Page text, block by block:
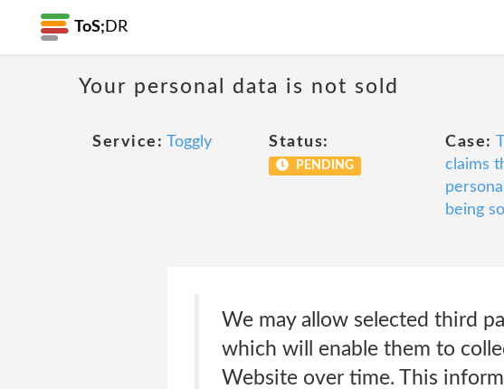
ToS; DR
Your personal data is not sold
Service: Toggly Status:
PENDING
Case:
claims
being
We may allow selected third
which will enable them to
Website over time. This